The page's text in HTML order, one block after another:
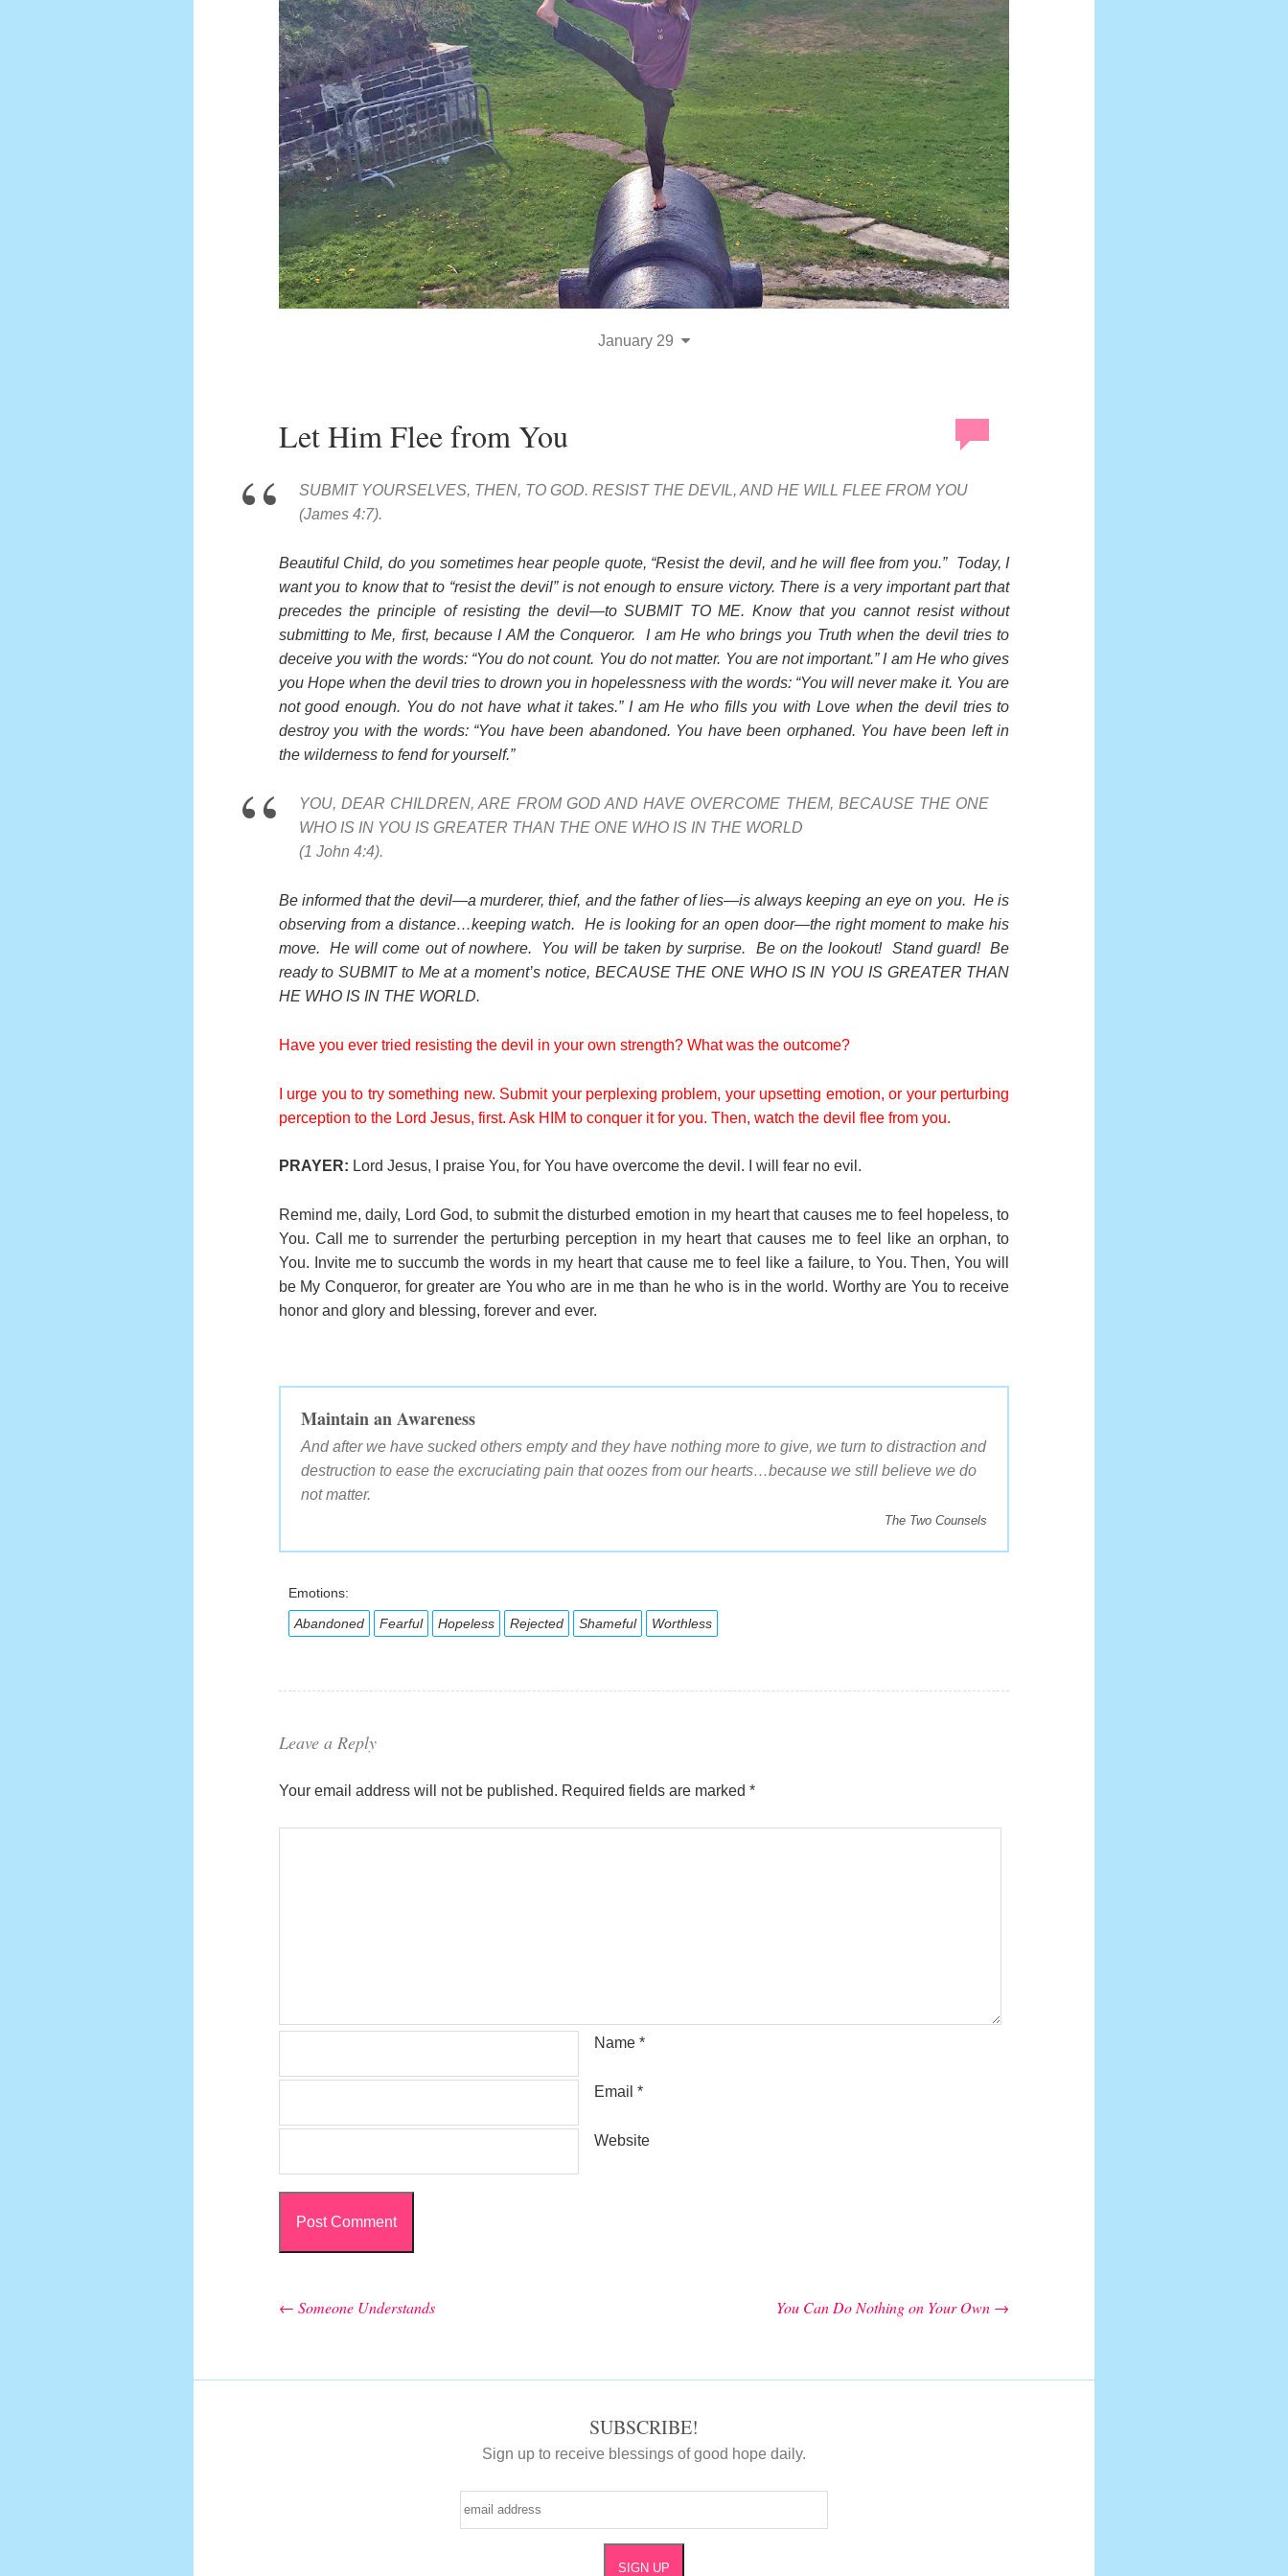
January 29
Let Him Flee from You
SUBMIT YOURSELVES, THEN, TO GOD. RESIST THE DEVIL, AND HE WILL FLEE FROM YOU
(James 4:7).
Beautiful Child, do you sometimes hear people quote, “Resist the devil, and he will flee from you.” Today, I
want you to know that to “resist the devil” is not enough to ensure victory. There is a very important part that
precedes the principle of resisting the devil—to SUBMIT TO ME. Know that you cannot resist without
submitting to Me, first, because I AM the Conqueror. I am He who brings you Truth when the devil tries to
deceive you with the words: “You do not count. You do not matter. You are not important.” I am He who gives
you Hope when the devil tries to drown you in hopelessness with the words: “You will never make it. You are
not good enough. You do not have what it takes.” I am He who fills you with Love when the devil tries to
destroy you with the words: “You have been abandoned. You have been orphaned. You have been left in
the wilderness to fend for yourself.”
YOU, DEAR CHILDREN, ARE FROM GOD AND HAVE OVERCOME THEM, BECAUSE THE ONE
WHO IS IN YOU IS GREATER THAN THE ONE WHO IS IN THE WORLD
(1 John 4:4).
Be informed that the devil—a murderer, thief, and the father of lies—is always keeping an eye on you. He is
observing from a distance…keeping watch. He is looking for an open door—the right moment to make his
move. He will come out of nowhere. You will be taken by surprise. Be on the lookout! Stand guard! Be
ready to SUBMIT to Me at a moment’s notice, BECAUSE THE ONE WHO IS IN YOU IS GREATER THAN
HE WHO IS IN THE WORLD.
Have you ever tried resisting the devil in your own strength? What was the outcome?
I urge you to try something new. Submit your perplexing problem, your upsetting emotion, or your perturbing
perception to the Lord Jesus, first. Ask HIM to conquer it for you. Then, watch the devil flee from you.
PRAYER: Lord Jesus, I praise You, for You have overcome the devil. I will fear no evil.
Remind me, daily, Lord God, to submit the disturbed emotion in my heart that causes me to feel hopeless, to
You. Call me to surrender the perturbing perception in my heart that causes me to feel like an orphan, to
You. Invite me to succumb the words in my heart that cause me to feel like a failure, to You. Then, You will
be My Conqueror, for greater are You who are in me than he who is in the world. Worthy are You to receive
honor and glory and blessing, forever and ever.
Maintain an Awareness
And after we have sucked others empty and they have nothing more to give, we turn to distraction and
destruction to ease the excruciating pain that oozes from our hearts…because we still believe we do
not matter.
The Two Counsels
Emotions:
Abandoned
Fearful Hopeless Rejected Shameful Worthless
Leave a Reply
Your email address will not be published. Required fields are marked *
Name *
Email *
Website
← Someone Understands You Can Do Nothing on Your Own →
SUBSCRIBE!
Sign up to receive blessings of good hope daily.